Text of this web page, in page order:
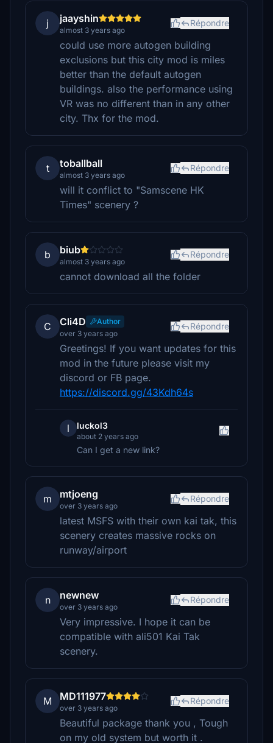
j jaayshin
almost 3 years ago
Répondre
could use more autogen building
exclusions but this city mod is miles
better than the default autogen
buildings. also the performance using
VR was no different than in any other
city. Thx for the mod.
t toballball
almost 3 years ago
Répondre
will it conflict to "Samscene HK
Times" scenery ?
b biub
almost 3 years ago
Répondre
cannot download all the folder
C Cli4D
Author
over 3 years ago
Répondre
Greetings! If you want updates for this
mod in the future please visit my
discord or FB page.
https://discord.gg/43Kdh64s
l luckol3
about 2 years ago
Can I get a new link?
m mtjoeng
over 3 years ago
Répondre
latest MSFS with their own kai tak, this
scenery creates massive rocks on
runway/airport
n newnew
over 3 years ago
Répondre
Very impressive. I hope it can be
compatible with ali501 Kai Tak
scenery.
M MD111977
over 3 years ago
Répondre
Beautiful package thank you , Tough
on my old system but worth it .